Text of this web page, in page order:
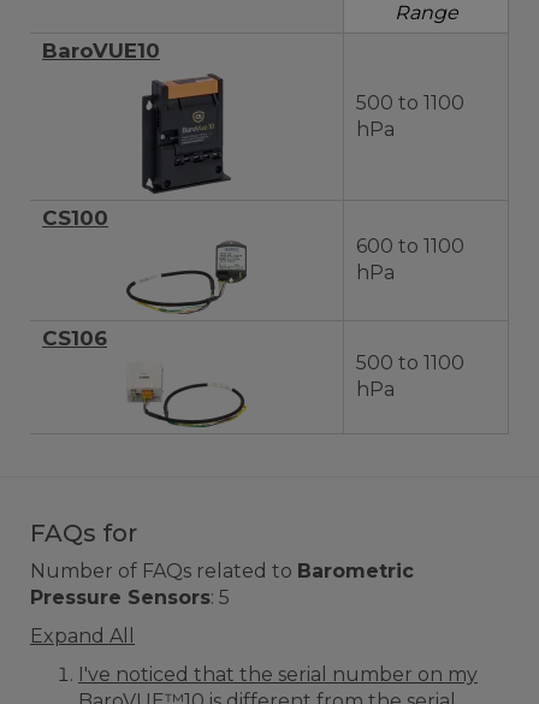
Range
BaroVUE10
500 to 1100
hPa
CS100
600 to 1100
hPa
CS106
500 to 1100
hPa
FAQs for
Number of FAQs related to Barometric
Pressure Sensors: 5
Expand All
I've noticed that the serial number on my